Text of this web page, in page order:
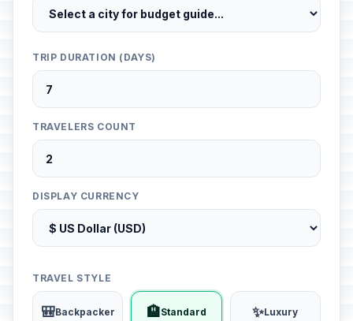
TRIP DURATION (DAYS)
TRAVELERS COUNT
DISPLAY CURRENCY
TRAVEL STYLE
🎒Backpacker 🏨Standard ✨Luxury